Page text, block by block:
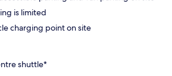
is limited
charging point on site
shuttle*